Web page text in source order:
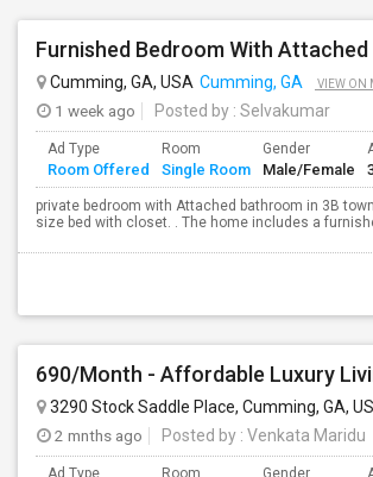
Furnished Bedroom With
Cumming, GA, USA Cumming, GA VIEW ON
1 week ago Posted by : Selvakumar
Ad Type
Room Offered
Room
Single Room
Gender
Male/Female
private bedroom with Attached bathroom in 3B
size bed with closet. . The home includes a
3290 Stock Saddle Place, Cumming, GA,
2 mnths ago Posted by : Venkata Maridu
Ad Type Room Gender